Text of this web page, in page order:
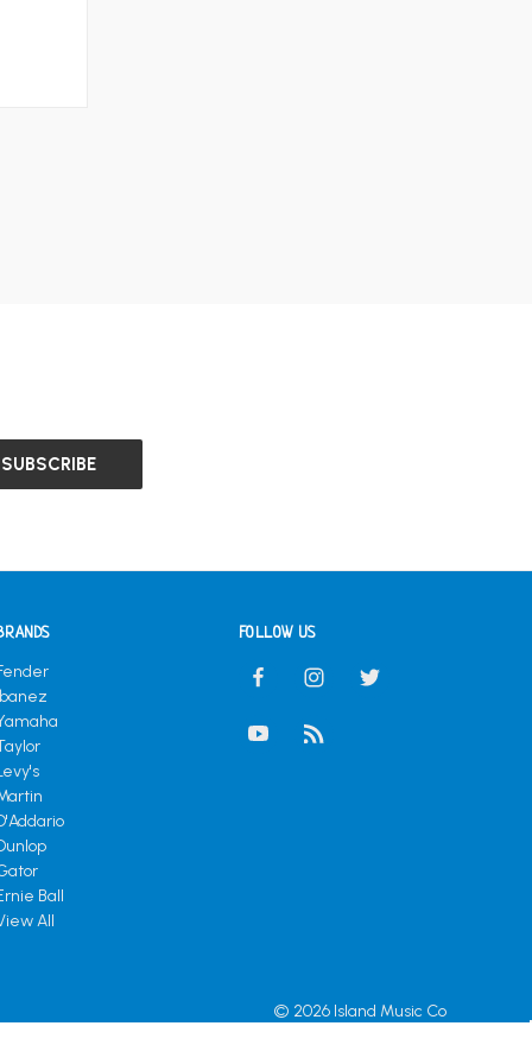
Ball
All
FOLLOW US
© 2026 Island Music Co